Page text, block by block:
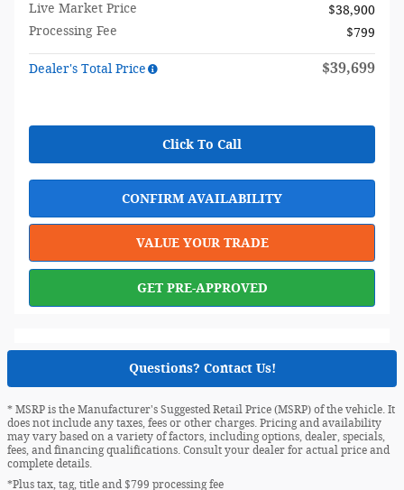
Live Market Price
$38,900
Processing Fee
$799
Dealer's Total Price $39,699
Click To Call
CONFIRM AVAILABILITY
VALUE YOUR TRADE
GET PRE-APPROVED
Questions? Contact Us!
* MSRP is the Manufacturer's Suggested Retail Price (MSRP) of the vehicle. It
does not include any taxes, fees or other charges. Pricing and availability
may vary based on a variety of factors, including options, dealer, specials,
fees, and financing qualifications. Consult your dealer for actual price and
complete details.
*Plus tax, tag, title and $799 processing fee